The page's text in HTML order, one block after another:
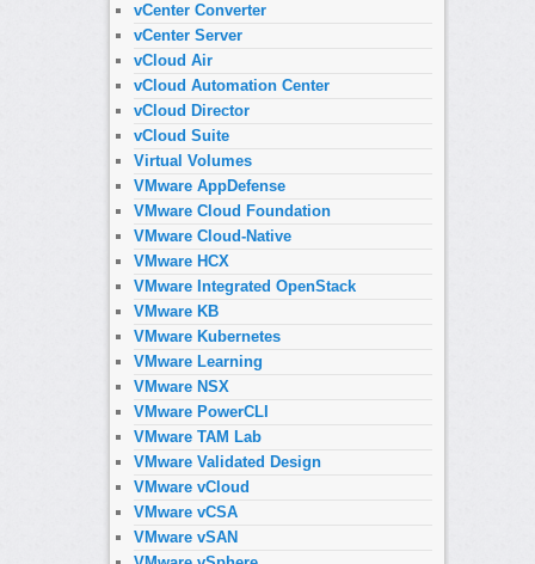
vCenter Converter
vCenter Server
vCloud Air
vCloud Automation Center
vCloud Director
vCloud Suite
Virtual Volumes
VMware AppDefense
VMware Cloud Foundation
VMware Cloud-Native
VMware HCX
VMware Integrated OpenStack
VMware KB
VMware Kubernetes
VMware Learning
VMware NSX
VMware PowerCLI
VMware TAM Lab
VMware Validated Design
VMware vCloud
VMware vCSA
VMware vSAN